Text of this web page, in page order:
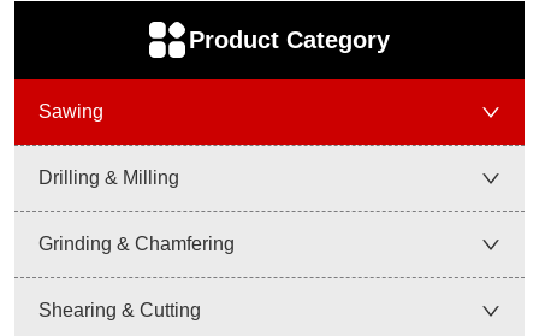
ㅤProduct Category
Sawing
Drilling & Milling
Grinding & Chamfering
Shearing & Cutting